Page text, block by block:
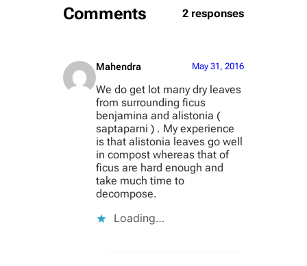
Comments 2 responses
Mahendra May 31, 2016
We do get lot many dry leaves
from surrounding ficus
benjamina and alistonia (
saptaparni ) . My experience
is that alistonia leaves go well
in compost whereas that of
ficus are hard enough and
take much time to
decompose.
Loading…